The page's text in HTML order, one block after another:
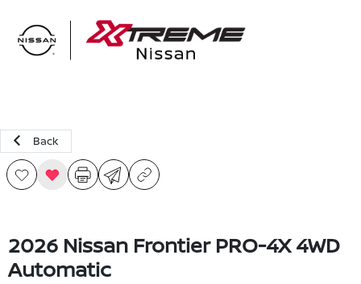
Back
2026 Nissan Frontier PRO-4X 4WD
Automatic